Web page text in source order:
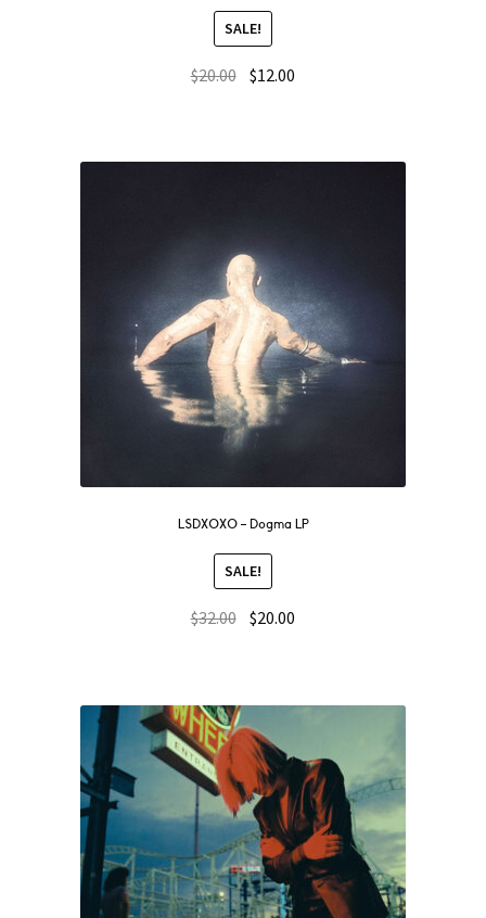
SALE!
$20.00 $12.00
LSDXOXO – Dogma LP
SALE!
$32.00 $20.00